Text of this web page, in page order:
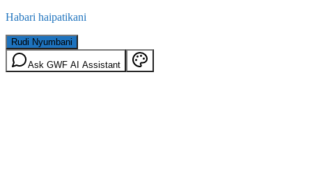
Habari haipatikani
Rudi Nyumbani
Ask GWF AI Assistant